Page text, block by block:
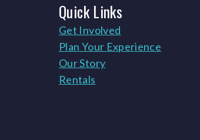
QuickLinks
Get Involved
Plan Your Experience
Our Story
Rentals